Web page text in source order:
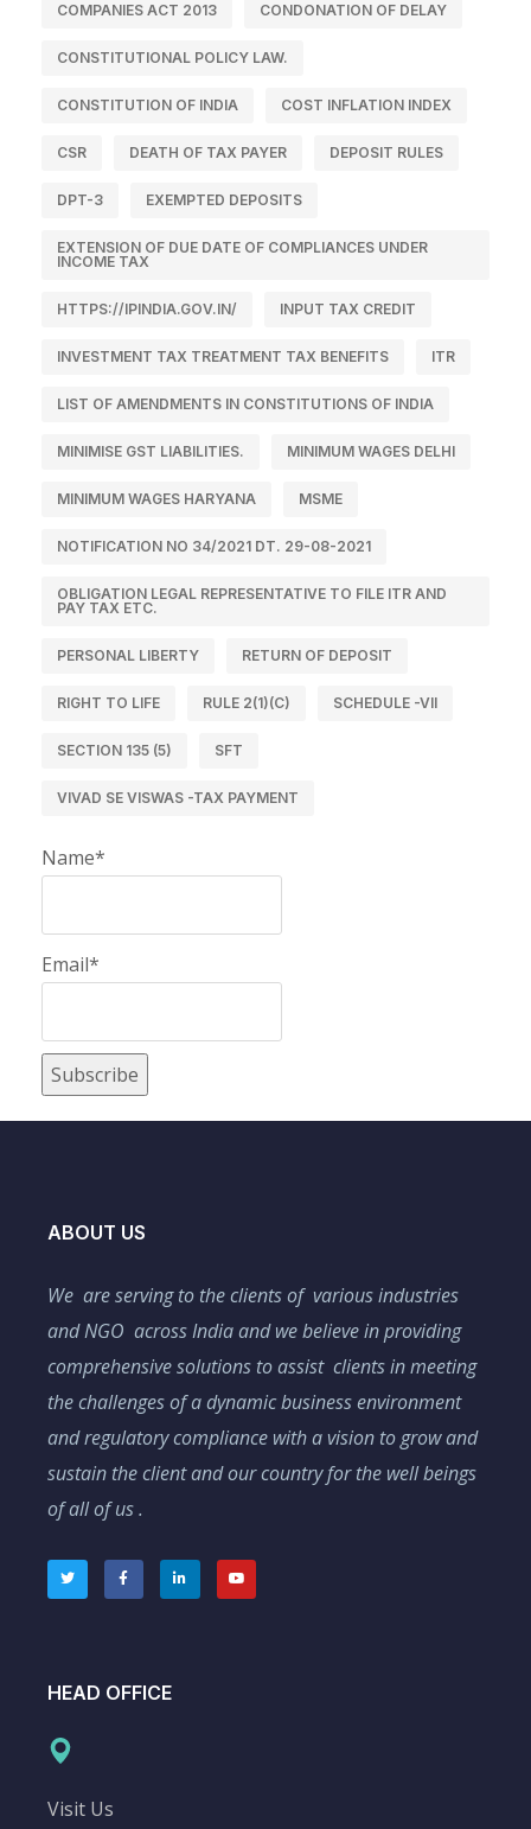
COMPANIES ACT 2013 CONDONATION OF DELAY
CONSTITUTIONAL POLICY LAW.
CONSTITUTION OF INDIA COST INFLATION INDEX
CSR DEATH OF TAX PAYER DEPOSIT RULES
DPT-3 EXEMPTED DEPOSITS
EXTENSION OF DUE DATE OF COMPLIANCES UNDER
INCOME TAX
HTTPS://IPINDIA.GOV.IN/ INPUT TAX CREDIT
INVESTMENT TAX TREATMENT TAX BENEFITS ITR
LIST OF AMENDMENTS IN CONSTITUTIONS OF INDIA
MINIMISE GST LIABILITIES. MINIMUM WAGES DELHI
MINIMUM WAGES HARYANA MSME
NOTIFICATION NO 34/2021 DT. 29-08-2021
OBLIGATION LEGAL REPRESENTATIVE TO FILE ITR AND
PAY TAX ETC.
PERSONAL LIBERTY RETURN OF DEPOSIT
RIGHT TO LIFE RULE 2(1)(C) SCHEDULE -VII
SECTION 135 (5) SFT
VIVAD SE VISWAS -TAX PAYMENT
Name*
Email*
ABOUT US
We are serving to the clients of various industries
and NGO across India and we believe in providing
comprehensive solutions to assist clients in meeting
the challenges of a dynamic business environment
and regulatory compliance with a vision to grow and
sustain the client and our country for the well beings
of all of us .
HEAD OFFICE
Visit Us